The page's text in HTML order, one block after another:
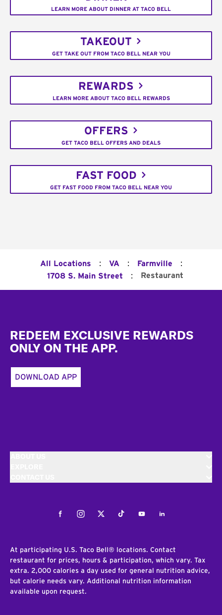
LEARN MORE ABOUT DINNER AT TACO BELL
TAKEOUT
GET TAKE OUT FROM TACO BELL NEAR YOU
REWARDS
LEARN MORE ABOUT TACO BELL REWARDS
OFFERS
GET TACO BELL OFFERS AND DEALS
FAST FOOD
GET FAST FOOD FROM TACO BELL NEAR YOU
All Locations : VA : Farmville :
1708 S. Main Street : Restaurant
REDEEM EXCLUSIVE REWARDS
ONLY ON THE APP.
DOWNLOAD APP
FacebookInstagramTwitterTiktokYoutubeLinkedIn
At participating U.S. Taco Bell® locations. Contact
restaurant for prices, hours & participation, which vary. Tax
extra. 2,000 calories a day used for general nutrition advice,
but calorie needs vary. Additional nutrition information
available upon request.